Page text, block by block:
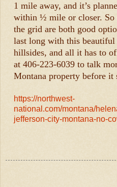
1 mile away, and it’s
within ½ mile or closer.
the grid are both good
last long with this
hillsides, and all it has to
at 406-223-6039 to talk
Montana property before it
https://northwest-
national.com/montana/
jefferson-city-montana-no-